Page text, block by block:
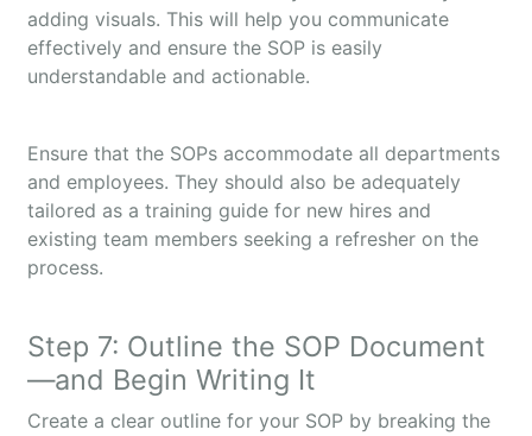
adding visuals. This will help you communicate
effectively and ensure the SOP is easily
understandable and actionable.
Ensure that the SOPs accommodate all departments
and employees. They should also be adequately
tailored as a training guide for new hires and
existing team members seeking a refresher on the
process.
Step 7: Outline the SOP Document
—and Begin Writing It
Create a clear outline for your SOP by breaking the